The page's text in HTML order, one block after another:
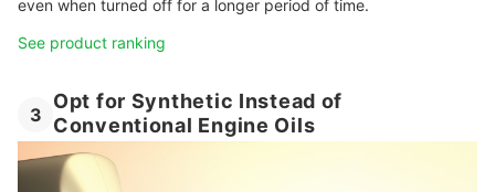
even when turned off for a longer period of time.
See product ranking
3
Opt for Synthetic Instead of
Conventional Engine Oils